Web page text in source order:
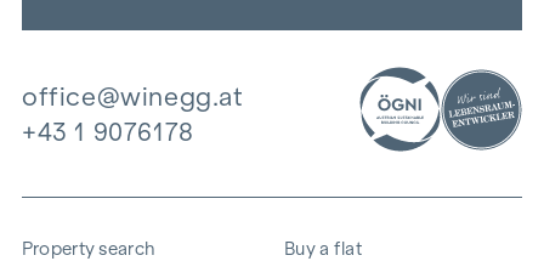
office@winegg.at
+43 1 9076178
Property search
Buy a flat